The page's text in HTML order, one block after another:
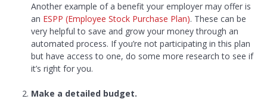
Another example of a benefit your employer may offer is
an ESPP (Employee Stock Purchase Plan). These can be
very helpful to save and grow your money through an
automated process. If you’re not participating in this plan
but have access to one, do some more research to see if
it’s right for you.
Make a detailed budget.